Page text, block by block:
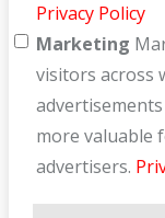
Privacy Policy
Marketing
visitors across
more valuable
advertisers.